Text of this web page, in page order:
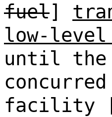
fuel]
low-level
until
facility